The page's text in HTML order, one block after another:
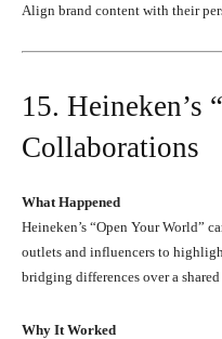
Align brand content with their
15. Heineken’s
Collaborations
What Happened
Heineken’s “Open Your World”
outlets and influencers to
bridging differences over a shared
Why It Worked